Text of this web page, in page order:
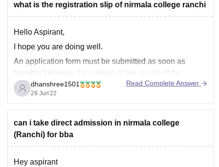
what is the registration slip of nirmala college ranchi
Hello Aspirant,
I hope you are doing well.
An application form must be submitted as soon as
feasible following the release of the results of the
qualifying examination (Matriculation, ICSE, CBSE, or
Intermediate, ICSE, CBSE 10+2) by a student seeking
admission to any of the courses at Nirmala College,
Ranchi.
dhanshree1501
29 Jun'22
Read Complete Answer
can i take direct admission in nirmala college
(Ranchi) for bba
Hey aspirant